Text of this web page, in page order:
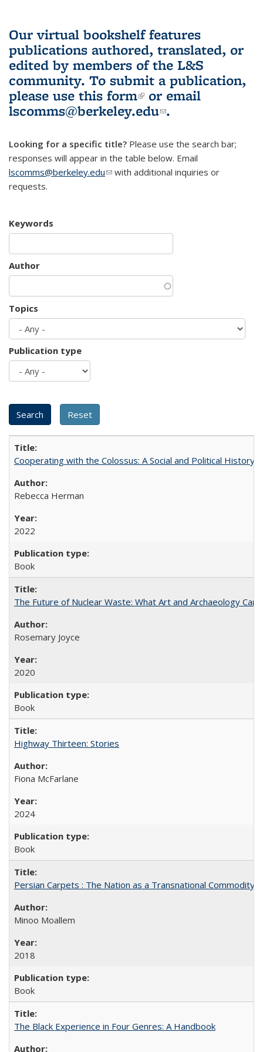
Our virtual bookshelf features
publications authored, translated, or
edited by members of the L&S
community. To submit a publication,
please use this form(link is external)
or email
lscomms@berkeley.edu(link sends e-
.
Looking for a specific title? Please use the search bar;
responses will appear in the table below. Email
lscomms@berkeley.edu(link sends e-mail)
with additional inquiries or
requests.
Keywords
Author
Topics
Publication type
Cooperating with the Colossus: A Social and Political History
Rebecca Herman
2022
Book
The Future of Nuclear Waste: What Art and Archaeology
Rosemary Joyce
2020
Book
Highway Thirteen: Stories
Fiona McFarlane
2024
Book
Persian Carpets : The Nation as a Transnational Commodity
Minoo Moallem
2018
Book
The Black Experience in Four Genres: A Handbook